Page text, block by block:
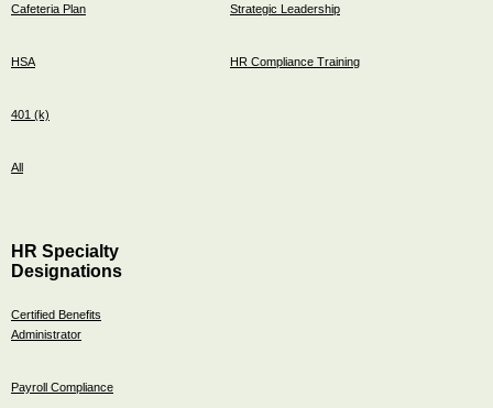
Cafeteria Plan
HSA
401 (k)
All
Strategic Leadership
HR Compliance Training
HR Specialty
Designations
Certified Benefits
Administrator
Payroll Compliance